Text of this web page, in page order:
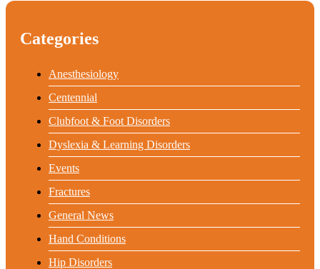
Categories
Anesthesiology
Centennial
Clubfoot & Foot Disorders
Dyslexia & Learning Disorders
Events
Fractures
General News
Hand Conditions
Hip Disorders